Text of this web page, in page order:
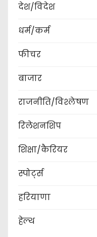
देश/विदेश
धर्म/कर्म
फीचर
बाजार
राजनीति/विश्लेषण
रिलेशनशिप
शिक्षा/कैरियर
स्पोर्ट्स
हरियाणा
हेल्थ